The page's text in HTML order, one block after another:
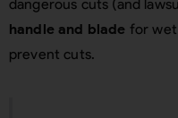
dangerous cuts (and
handle and blade for wet
prevent cuts.